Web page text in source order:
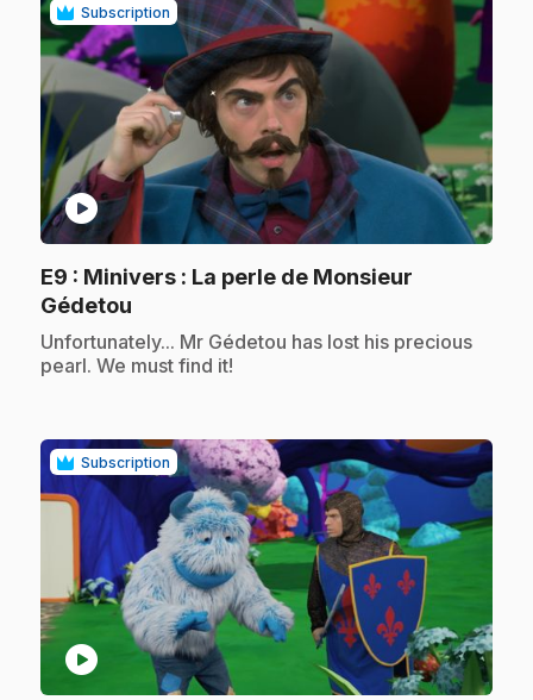
Subscription
play_circle
E9 : Minivers : La perle de Monsieur
Gédetou
.Unfortunately... Mr Gédetou has lost his precious
pearl. We must find it!
Subscription
play_circle